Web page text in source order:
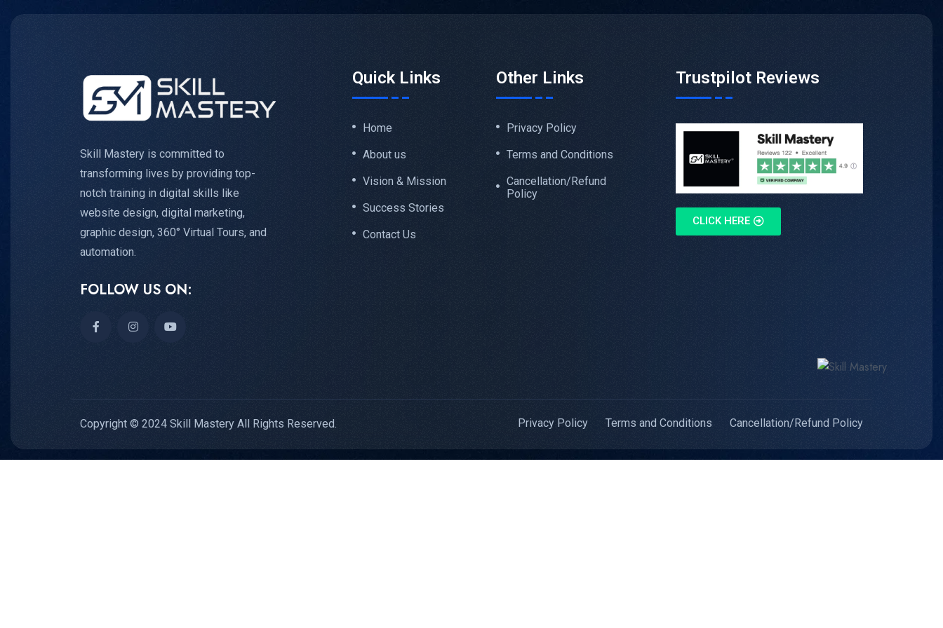
Skill Mastery is committed to
transforming lives by providing top-
notch training in digital skills like
website design, digital marketing,
graphic design, 360° Virtual Tours, and
automation.
FOLLOW US ON:
Quick Links
Home
About us
Vision & Mission
Success Stories
Contact Us
Other Links
Privacy Policy
Terms and Conditions
Cancellation/Refund
Policy
Trustpilot Reviews
CLICK HERE
Copyright © 2024 Skill Mastery All Rights Reserved. Privacy Policy Terms and Conditions Cancellation/Refund Policy